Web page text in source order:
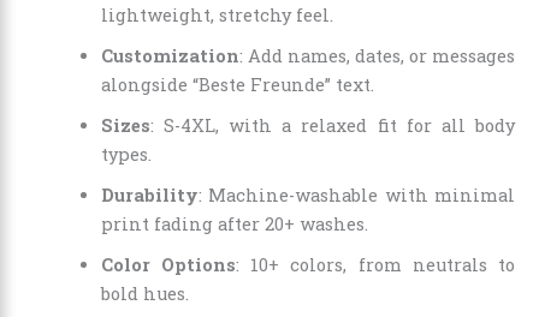
lightweight, stretchy feel.
Customization: Add names, dates, or messages
alongside “Beste Freunde” text.
Sizes: S-4XL, with a relaxed fit for all body
types.
Durability: Machine-washable with minimal
print fading after 20+ washes.
Color Options: 10+ colors, from neutrals to
bold hues.